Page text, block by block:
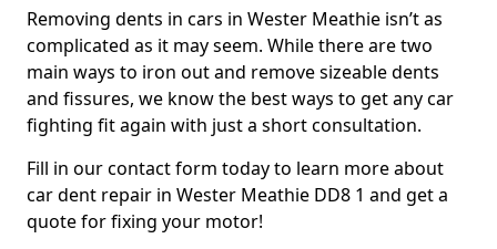
Removing dents in cars in Wester Meathie isn’t as
complicated as it may seem. While there are two
main ways to iron out and remove sizeable dents
and fissures, we know the best ways to get any car
fighting fit again with just a short consultation.
Fill in our contact form today to learn more about
car dent repair in Wester Meathie DD8 1 and get a
quote for fixing your motor!